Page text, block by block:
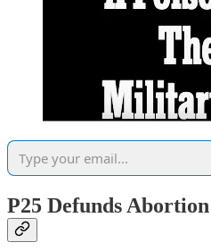
P25 Defunds Abortion